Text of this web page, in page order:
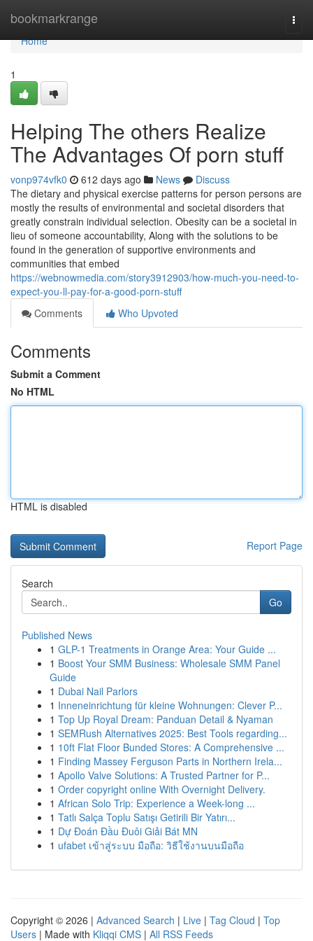
bookmarkrange
Home
Home
1
Helping The others Realize
The Advantages Of porn stuff
vonp974vfk0 612 days ago News
Discuss
The dietary and physical exercise patterns for person persons are
mostly the results of environmental and societal disorders that
greatly constrain individual selection. Obesity can be a societal in
lieu of someone accountability, Along with the solutions to be
found in the generation of supportive environments and
communities that embed
https://webnowmedia.com/story3912903/how-much-you-need-to-
expect-you-ll-pay-for-a-good-porn-stuff
Comments
Who Upvoted
Comments
Submit a Comment
No HTML
HTML is disabled
Report Page
Search
Go
Published News
1 GLP-1 Treatments in Orange Area: Your Guide ...
1 Boost Your SMM Business: Wholesale SMM Panel
Guide
1 Dubai Nail Parlors
1 Inneneinrichtung für kleine Wohnungen: Clever P...
1 Top Up Royal Dream: Panduan Detail & Nyaman
1 SEMRush Alternatives 2025: Best Tools regarding...
1 10ft Flat Floor Bunded Stores: A Comprehensive ...
1 Finding Massey Ferguson Parts in Northern Irela...
1 Apollo Valve Solutions: A Trusted Partner for P...
1 Order copyright online With Overnight Delivery.
1 African Solo Trip: Experience a Week-long ...
1 Tatlı Salça Toplu Satışı Getirili Bir Yatırı...
1 Dự Đoán Đầu Đuôi Giải Bát MN
1 ufabet เข้าสู่ระบบ มือถือ: วิธีใช้งานบนมือถือ
Copyright © 2026 | Advanced Search | Live | Tag Cloud | Top
Users | Made with Kliqqi CMS | All RSS Feeds